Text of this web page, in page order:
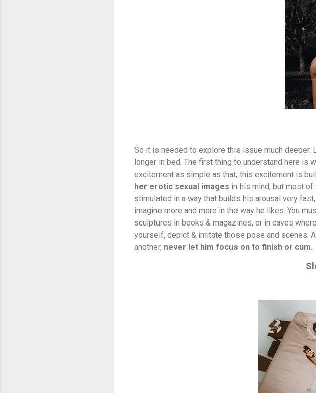
So it is needed to explore this issue much deeper.
longer in bed. The first thing to understand here is
excitement as simple as that, this excitement is
her erotic sexual images in his mind, but most
stimulated in a way that builds his arousal very
imagine more and more in the way he likes. You
sculptures in books & magazines, or in caves
yourself, depict & imitate those pose and scenes.
another, never let him focus on to finish or cum.